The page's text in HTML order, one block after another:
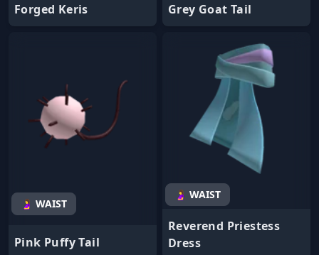
Forged Keris Grey Goat Tail
🤰 WAIST
Pink Puffy Tail
🤰 WAIST
Reverend Priestess
Dress